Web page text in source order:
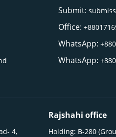
Submit:
Office:
WhatsApp:
WhatsApp:
4,
Rajshahi office
Holding: B-280